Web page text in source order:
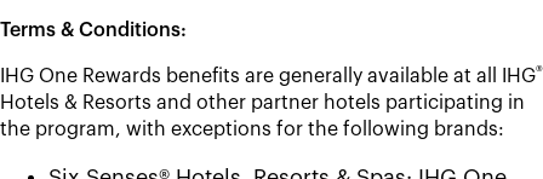
Terms & Conditions:
IHG One Rewards benefits are generally available at all IHG®
Hotels & Resorts and other partner hotels participating in
the program, with exceptions for the following brands: